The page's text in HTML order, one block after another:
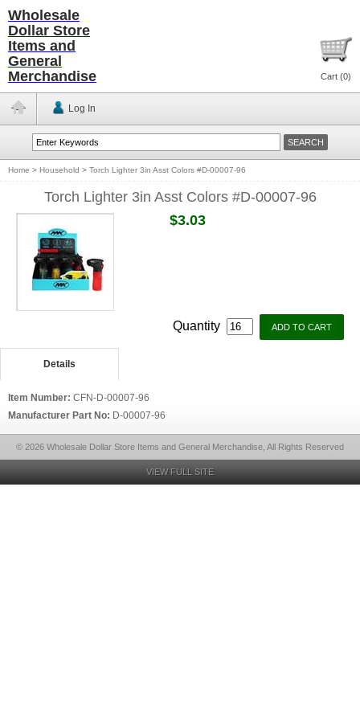
Wholesale
Dollar Store
Items and
General
Merchandise
Cart (0)
Log In
Home > Household > Torch Lighter 3in Asst Colors #D-00007-96
Torch Lighter 3in Asst Colors #D-00007-96
$3.03
Quantity
Details
Item Number: CFN-D-00007-96
Manufacturer Part No: D-00007-96
© 2026 Wholesale Dollar Store Items and General Merchandise, All Rights Reserved
VIEW FULL SITE